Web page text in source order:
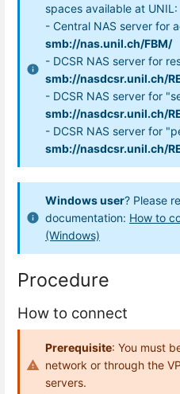
spaces available at UNIL:
- Central NAS server for
smb://nas.unil.ch/FBM/
- DCSR NAS server for
smb://nasdcsr.unil.ch/
- DCSR NAS server for
smb://nasdcsr.unil.ch/
- DCSR NAS server for
smb://nasdcsr.unil.ch/
Windows user? Please
documentation: How to
(Windows)
Procedure
How to connect
Prerequisite: You must
network or through the
servers.